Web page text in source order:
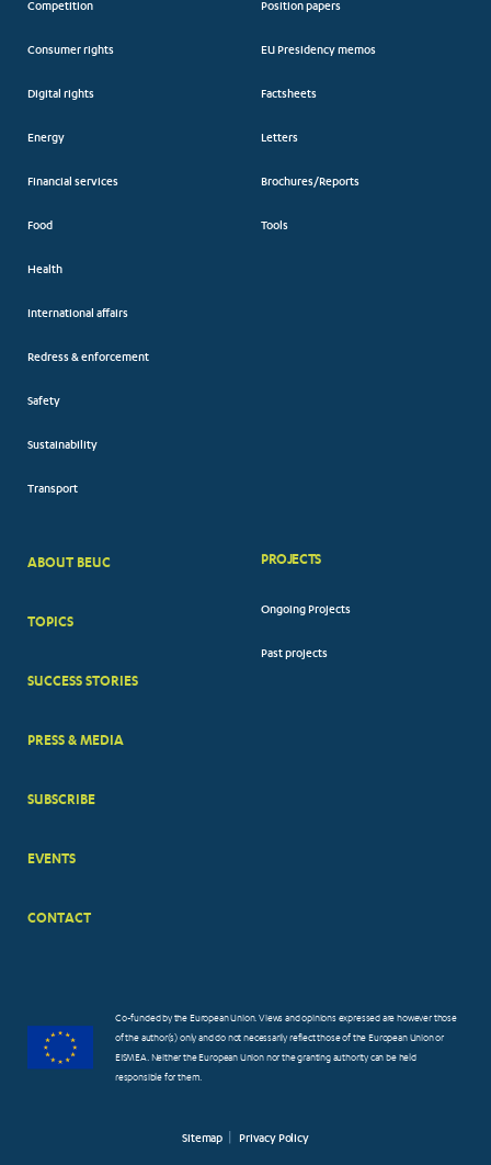
Competition
Consumer rights
Digital rights
Energy
Financial services
Food
Health
International affairs
Redress & enforcement
Safety
Sustainability
Transport
Position papers
EU Presidency memos
Factsheets
Letters
Brochures/Reports
Tools
BIG
ABOUT BEUC
TOPICS
SUCCESS STORIES
PRESS & MEDIA
SUBSCRIBE
EVENTS
CONTACT
PROJECTS
Ongoing Projects
Past projects
Co-funded by the European Union. Views and opinions expressed are however those
of the author(s) only and do not necessarily reflect those of the European Union or
EISMEA. Neither the European Union nor the granting authority can be held
responsible for them.
Sitemap Privacy Policy